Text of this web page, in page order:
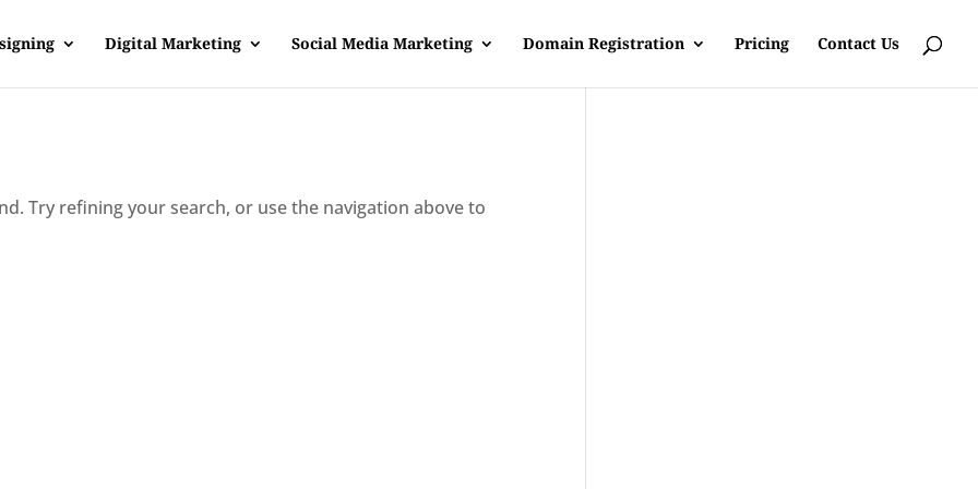
Digital Marketing Social Media Marketing Domain Registration Pricing Contact Us
Try refining your search, or use the navigation above to